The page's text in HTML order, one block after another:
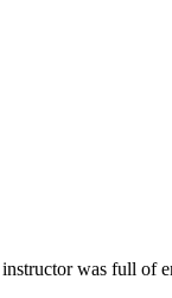
was full of